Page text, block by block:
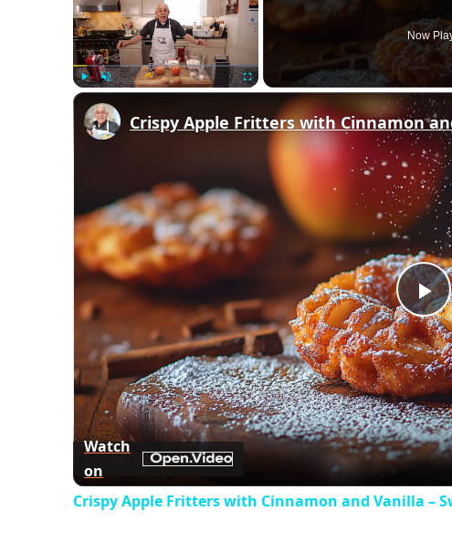
Now
Watch
on
Crispy Apple Fritters with Cinnamon and Vanilla –